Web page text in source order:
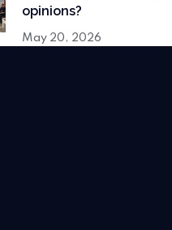
opinions?
May 20, 2026